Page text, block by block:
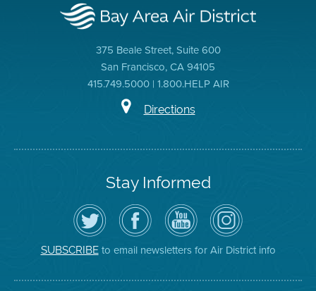
375 Beale Street, Suite 600
San Francisco, CA 94105
415.749.5000 | 1.800.HELP AIR
Directions
Stay Informed
Follow
the
Air
District
on
Twitter
Visit
the
District's
Facebook
Page
Air
District
YouTube
Channel
Air
District
on
Instagram
SUBSCRIBEto email newsletters for Air District info